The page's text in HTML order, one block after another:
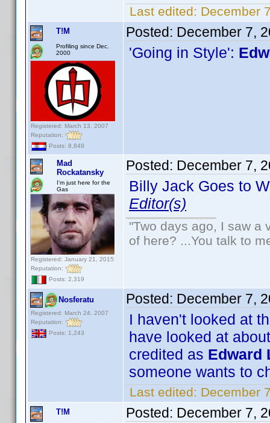
Last edited: December
T!M
Profiling since Dec.
2000
Registered: March 13, 2007
Reputation:
Posts: 8,849
Posted: December 7,
'Going in Style':
Mad
Rockatansky
I'm just here for the
Gas
Registered: January 21, 2015
Reputation:
Posts: 2,319
Posted: December 7,
Billy Jack Goes to
Editor(s)
"Two days ago, I saw a
of here? ...You talk to
Nosferatu
Registered: March 24, 2007
Reputation:
Posts: 1,243
Posted: December 7,
I haven't looked at
have looked at
credited as Edward
someone wants to
Last edited: December
T!M Posted: December 7,